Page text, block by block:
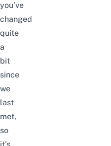
you’ve
changed
quite
a
bit
since
we
last
met,
so